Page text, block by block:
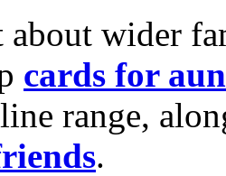
about wider
cards for
range,
.